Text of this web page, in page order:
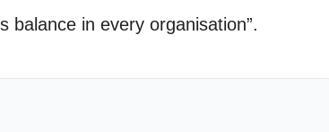
balance in every organisation”.